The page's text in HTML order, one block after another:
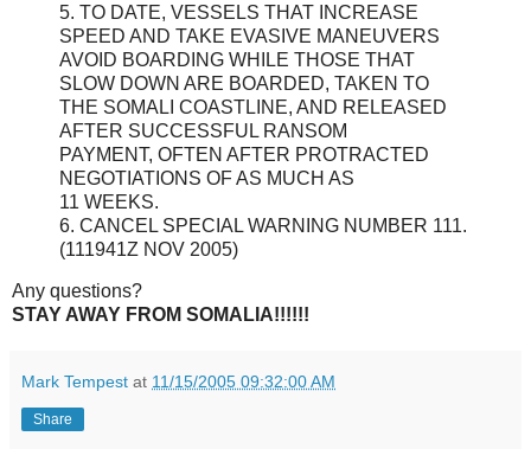
5. TO DATE, VESSELS THAT INCREASE
SPEED AND TAKE EVASIVE MANEUVERS
AVOID BOARDING WHILE THOSE THAT
SLOW DOWN ARE BOARDED, TAKEN TO
THE SOMALI COASTLINE, AND RELEASED
AFTER SUCCESSFUL RANSOM
PAYMENT, OFTEN AFTER PROTRACTED
NEGOTIATIONS OF AS MUCH AS
11 WEEKS.
6. CANCEL SPECIAL WARNING NUMBER 111.
(111941Z NOV 2005)
Any questions?
STAY AWAY FROM SOMALIA!!!!!!
Mark Tempest at 11/15/2005 09:32:00 AM
Share